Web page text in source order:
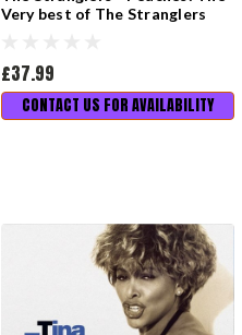
Very best of The Stranglers
£37.99
CONTACT US FOR AVAILABILITY